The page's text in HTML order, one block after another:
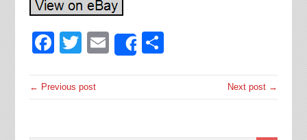
Facebook
Twitter
EmailShare
← Previous post Next post →